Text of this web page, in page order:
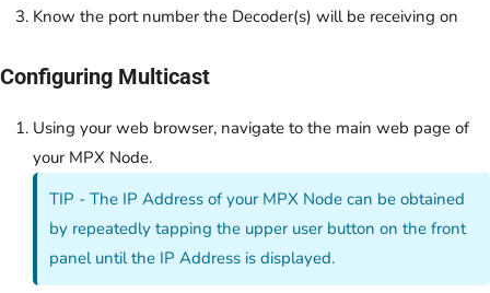
Know the port number the Decoder(s) will be receiving on
Configuring Multicast
Using your web browser, navigate to the main web page of
your MPX Node.
TIP - The IP Address of your MPX Node can be obtained
by repeatedly tapping the upper user button on the front
panel until the IP Address is displayed.